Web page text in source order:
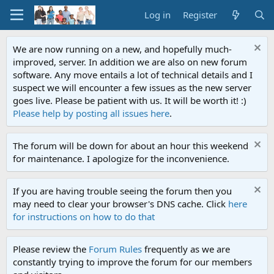
Log in Register
We are now running on a new, and hopefully much-
improved, server. In addition we are also on new forum
software. Any move entails a lot of technical details and I
suspect we will encounter a few issues as the new server
goes live. Please be patient with us. It will be worth it! :)
Please help by posting all issues here.
The forum will be down for about an hour this weekend
for maintenance. I apologize for the inconvenience.
If you are having trouble seeing the forum then you
may need to clear your browser's DNS cache. Click here
for instructions on how to do that
Please review the Forum Rules frequently as we are
constantly trying to improve the forum for our members